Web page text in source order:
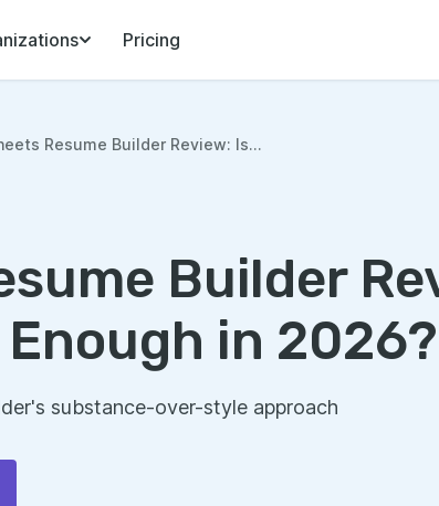
Pricing
Resume Builder Review: Is...
Builder
in 2026?
substance-over-style approach